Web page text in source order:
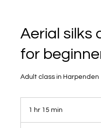
Aerial silks
for
Adult class in Harpenden
1 hr 15 min